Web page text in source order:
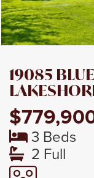
19085
3 Beds
2 Full